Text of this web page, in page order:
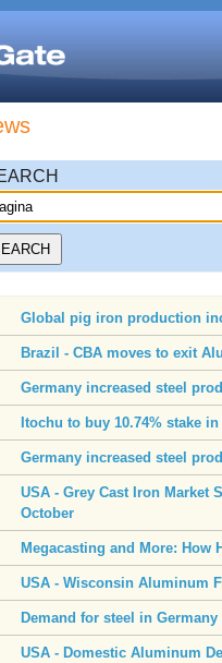
Global pig iron production
Brazil - CBA moves to exit
Germany increased steel
Itochu to buy 10.74% stake
Germany increased steel
USA - Grey Cast Iron Market
October
Megacasting and More: How
USA - Wisconsin Aluminum
Demand for steel in
USA - Domestic Aluminum